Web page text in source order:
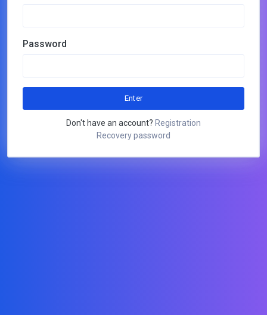
Password
Don't have an account? Registration
Recovery password